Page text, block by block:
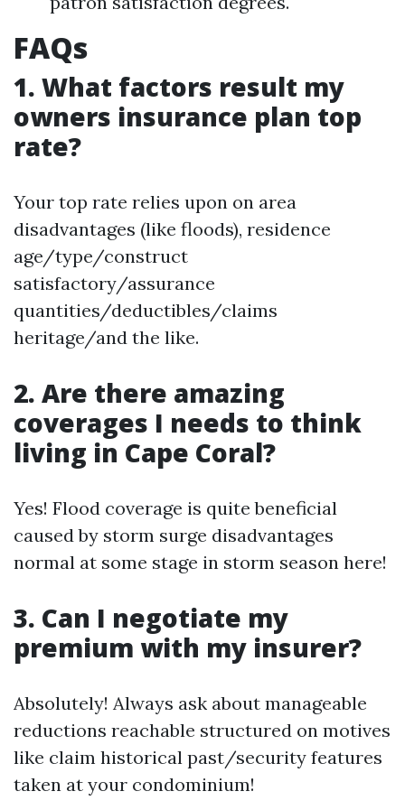
FAQs
1. What factors result my
owners insurance plan top
rate?
Your top rate relies upon on area
disadvantages (like floods), residence
age/type/construct
satisfactory/assurance
quantities/deductibles/claims
heritage/and the like.
2. Are there amazing
coverages I needs to think
living in Cape Coral?
Yes! Flood coverage is quite beneficial
caused by storm surge disadvantages
normal at some stage in storm season here!
3. Can I negotiate my
premium with my insurer?
Absolutely! Always ask about manageable
reductions reachable structured on motives
like claim historical past/security features
taken at your condominium!